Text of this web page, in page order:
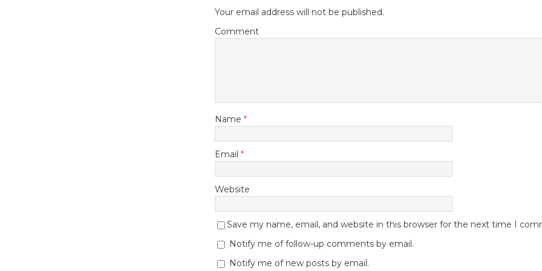
Your email address will not be published.
Comment
Name *
Email *
Website
Save my name, email, and website in this browser for the next time I
Notify me of follow-up comments by email.
Notify me of new posts by email.